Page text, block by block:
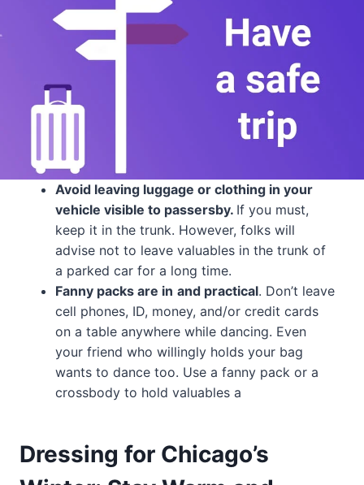
Avoid leaving luggage or clothing in your
vehicle visible to passersby. If you must,
keep it in the trunk. However, folks will
advise not to leave valuables in the trunk of
a parked car for a long time.
Fanny packs are in and practical. Don’t leave
cell phones, ID, money, and/or credit cards
on a table anywhere while dancing. Even
your friend who willingly holds your bag
wants to dance too. Use a fanny pack or a
crossbody to hold valuables a
Dressing for Chicago’s